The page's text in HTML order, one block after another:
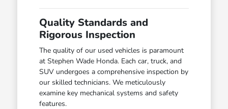
Quality Standards and
Rigorous Inspection
The quality of our used vehicles is paramount
at Stephen Wade Honda. Each car, truck, and
SUV undergoes a comprehensive inspection by
our skilled technicians. We meticulously
examine key mechanical systems and safety
features.